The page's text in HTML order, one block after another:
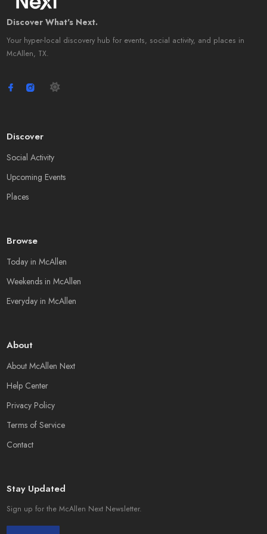
Discover What's Next.
Your hyper-local discovery hub for events, social activity, and places in
McAllen, TX.
Discover
Social Activity
Upcoming Events
Places
Browse
Today in McAllen
Weekends in McAllen
Everyday in McAllen
About
About McAllen Next
Help Center
Privacy Policy
Terms of Service
Contact
Stay Updated
Sign up for the McAllen Next Newsletter.